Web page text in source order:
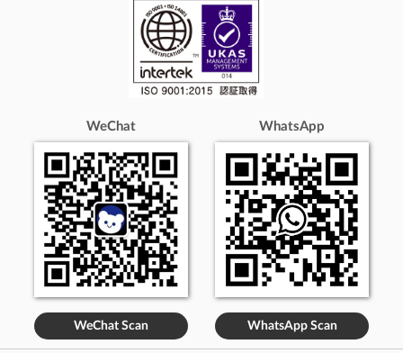
WeChat
WeChat Scan
WhatsApp
WhatsApp Scan